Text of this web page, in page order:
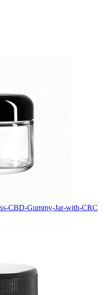
CBD-Gummy-Jar-with-CRC